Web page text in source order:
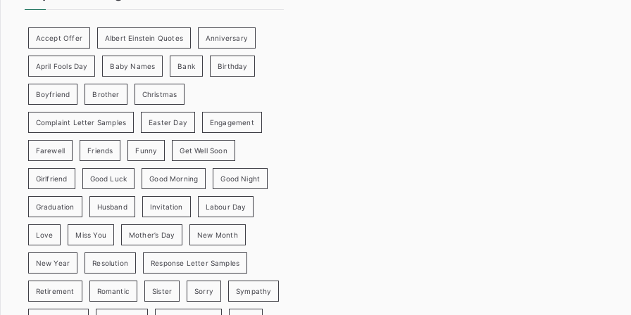
Accept Offer Albert Einstein Quotes Anniversary
April Fools Day Baby Names Bank Birthday
Boyfriend Brother Christmas
Complaint Letter Samples Easter Day Engagement
Farewell Friends Funny Get Well Soon
Girlfriend Good Luck Good Morning Good Night
Graduation Husband Invitation Labour Day
Love Miss You Mother’s Day New Month
New Year Resolution Response Letter Samples
Retirement Romantic Sister Sorry Sympathy